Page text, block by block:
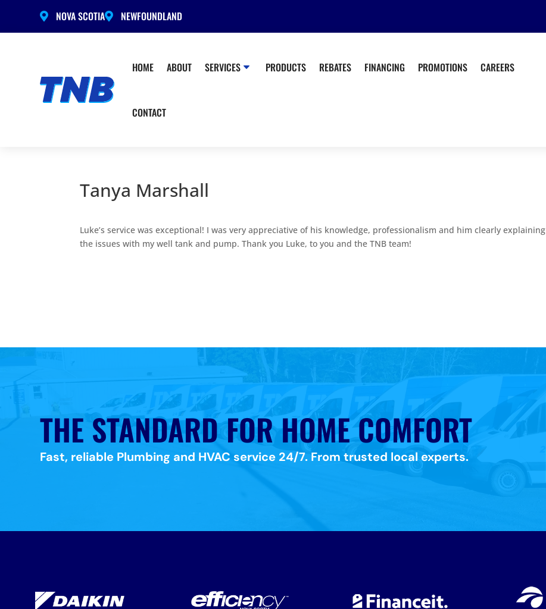
 NOVA SCOTIA NEWFOUNDLAND
HOME ABOUT SERVICES PRODUCTS REBATES FINANCING PROMOTIONS CAREERS
CONTACT
Tanya Marshall
Luke’s service was exceptional! I was very appreciative of his knowledge, professionalism and him clearly explaining
the issues with my well tank and pump. Thank you Luke, to you and the TNB team!
THE STANDARD FOR HOME COMFORT
Fast, reliable Plumbing and HVAC service 24/7. From trusted local experts.